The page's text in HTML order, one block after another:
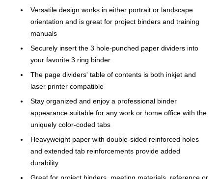
Versatile design works in either portrait or landscape
orientation and is great for project binders and training
manuals
Securely insert the 3 hole-punched paper dividers into
your favorite 3 ring binder
The page dividers' table of contents is both inkjet and
laser printer compatible
Stay organized and enjoy a professional binder
appearance suitable for any work or home office with the
uniquely color-coded tabs
Heavyweight paper with double-sided reinforced holes
and extended tab reinforcements provide added
durability